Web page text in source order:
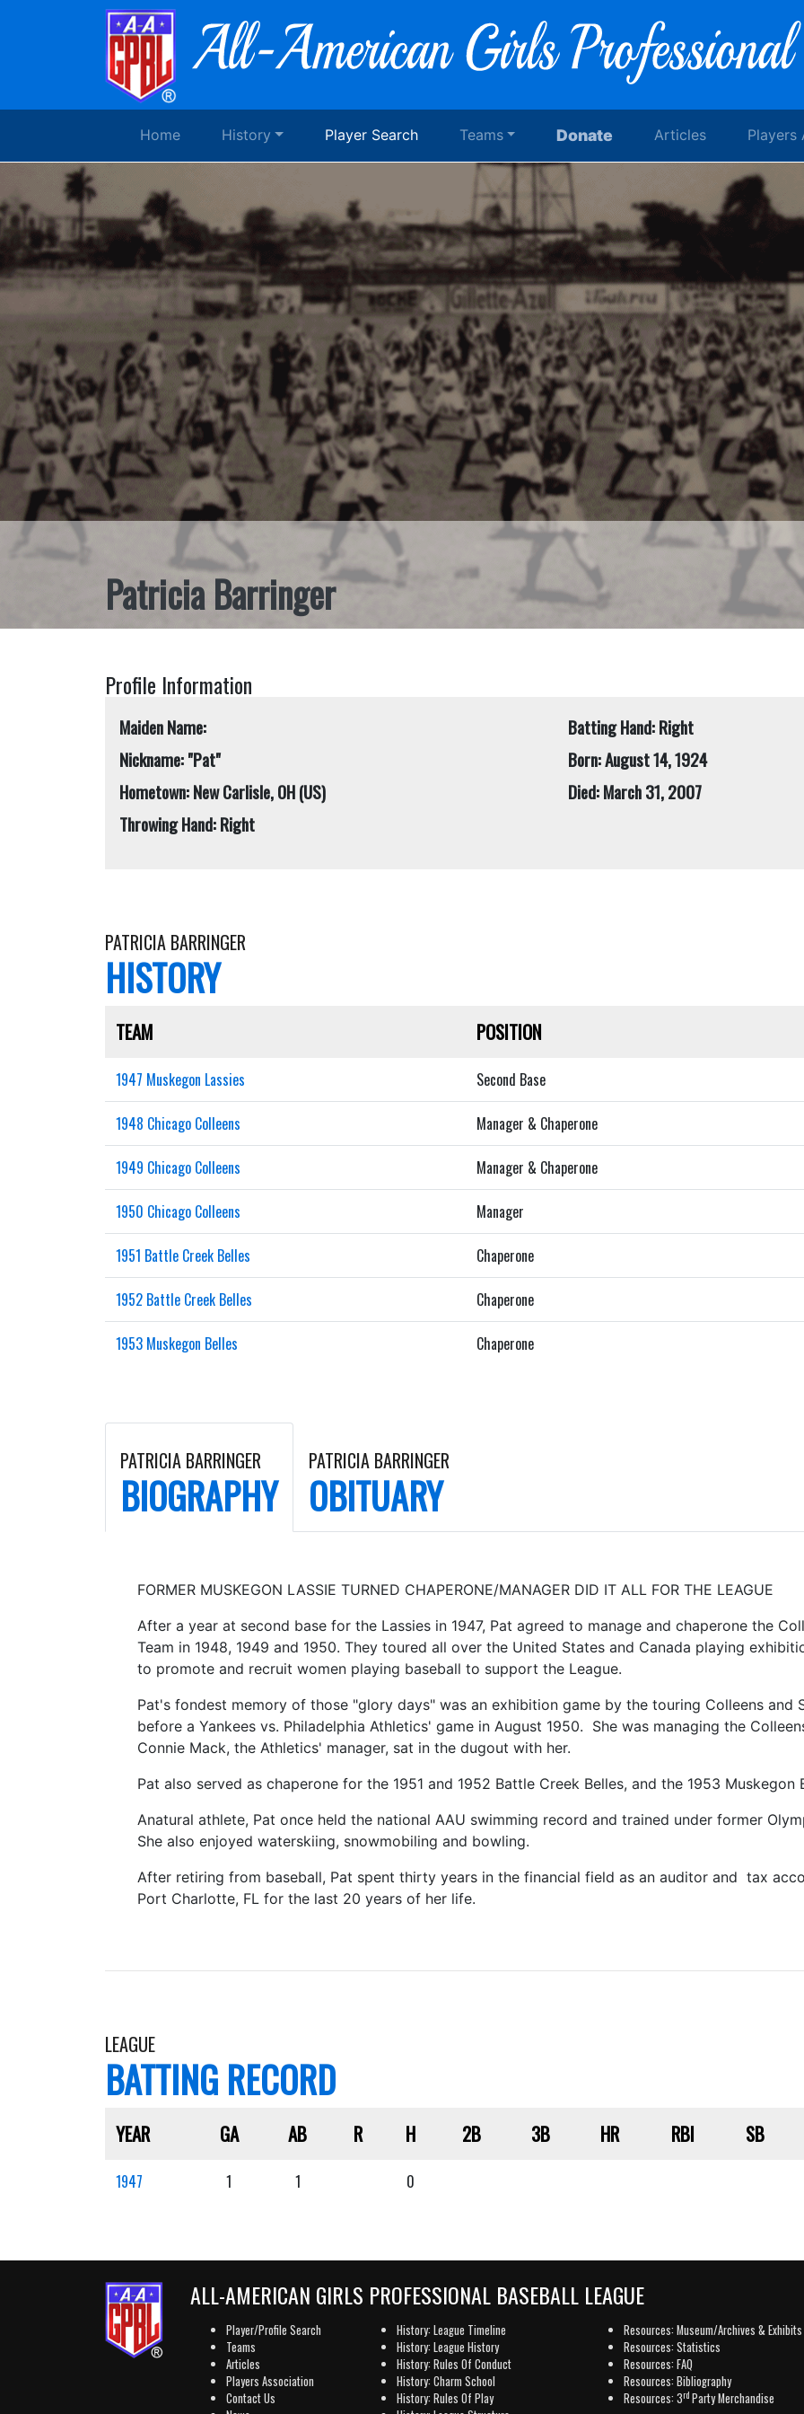
Home History Player Search Teams Donate Articles Players
Patricia Barringer
Profile Information
Maiden Name:
Nickname: "Pat"
Hometown: New Carlisle, OH (US)
Throwing Hand: Right
Batting Hand: Right
Born: August 14, 1924
Died: March 31, 2007
PATRICIA BARRINGER
HISTORY
TEAM POSITION
1947 Muskegon Lassies Second Base
1948 Chicago Colleens Manager & Chaperone
1949 Chicago Colleens Manager & Chaperone
1950 Chicago Colleens Manager
1951 Battle Creek Belles Chaperone
1952 Battle Creek Belles Chaperone
1953 Muskegon Belles Chaperone
PATRICIA BARRINGER
BIOGRAPHY
PATRICIA BARRINGER
OBITUARY
FORMER MUSKEGON LASSIE TURNED CHAPERONE/MANAGER DID IT ALL FOR THE LEAGUE
After a year at second base for the Lassies in 1947, Pat agreed to manage and chaperone the
Team in 1948, 1949 and 1950. They toured all over the United States and Canada playing
to promote and recruit women playing baseball to support the League.
Pat's fondest memory of those "glory days" was an exhibition game by the touring Colleens and
before a Yankees vs. Philadelphia Athletics' game in August 1950. She was managing the
Connie Mack, the Athletics' manager, sat in the dugout with her.
Pat also served as chaperone for the 1951 and 1952 Battle Creek Belles, and the 1953 Muskegon
Anatural athlete, Pat once held the national AAU swimming record and trained under former
She also enjoyed waterskiing, snowmobiling and bowling.
After retiring from baseball, Pat spent thirty years in the financial field as an auditor and tax
Port Charlotte, FL for the last 20 years of her life.
LEAGUE
BATTING RECORD
YEAR GA AB R H 2B 3B HR RBI SB
1947 1 1 0
ALL-AMERICAN GIRLS PROFESSIONAL BASEBALL LEAGUE
Player/Profile Search
Teams
Articles
Players Association
Contact Us
History: League Timeline
History: League History
History: Rules Of Conduct
History: Charm School
History: Rules Of Play
Resources: Museum/Archives & Exhibits
Resources: Statistics
Resources: FAQ
Resources: Bibliography
Resources: 3rd Party Merchandise